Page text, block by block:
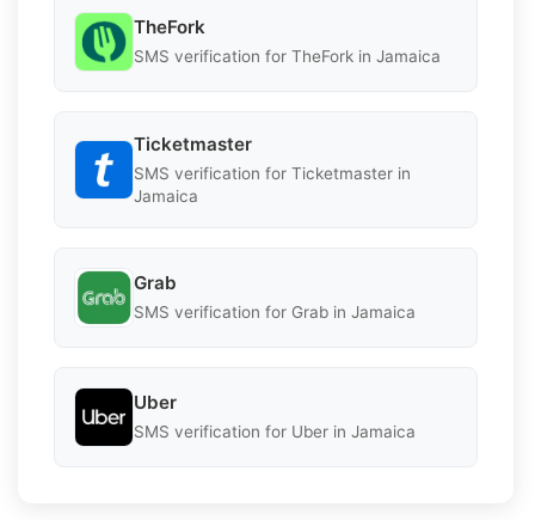
TheFork
SMS verification for TheFork in Jamaica
Ticketmaster
SMS verification for Ticketmaster in
Jamaica
Grab
SMS verification for Grab in Jamaica
Uber
SMS verification for Uber in Jamaica